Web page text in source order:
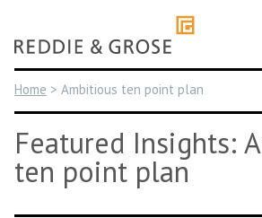
content
Home > Ambitious ten point plan
Featured Insights:
ten point plan